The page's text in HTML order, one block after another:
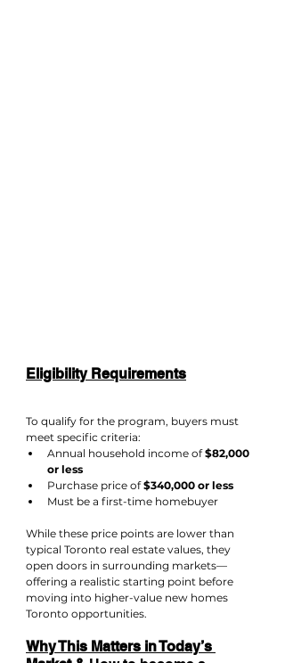
Eligibility Requirements
To qualify for the program, buyers must
meet specific criteria:
Annual household income of $82,000
or less
Purchase price of $340,000 or less
Must be a first-time homebuyer
While these price points are lower than
typical Toronto real estate values, they
open doors in surrounding markets—
offering a realistic starting point before
moving into higher-value new homes
Toronto opportunities.
Why This Matters in Today’s